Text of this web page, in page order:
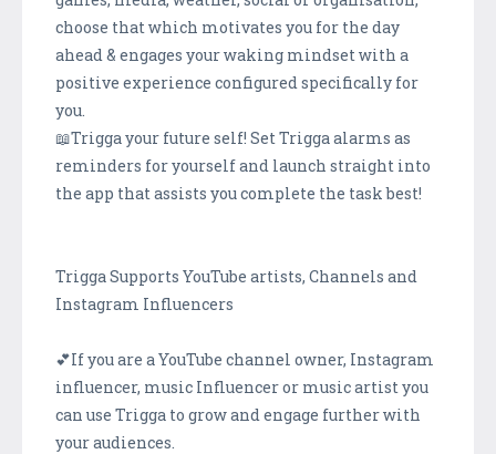
choose that which motivates you for the day
ahead & engages your waking mindset with a
positive experience configured specifically for
you.
📖Trigga your future self! Set Trigga alarms as
reminders for yourself and launch straight into
the app that assists you complete the task best!
Trigga Supports YouTube artists, Channels and
Instagram Influencers
💕If you are a YouTube channel owner, Instagram
influencer, music Influencer or music artist you
can use Trigga to grow and engage further with
your audiences.